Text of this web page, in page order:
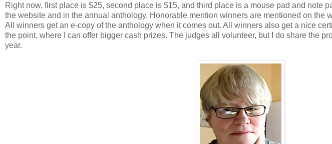
Right now, first place is $25, second place is $15, and third place is a mouse pad and note
the website and in the annual anthology. Honorable mention winners are mentioned on the
All winners get an e-copy of the anthology when it comes out. All winners also get a nice
the point, where I can offer bigger cash prizes. The judges all volunteer, but I do share the
year.